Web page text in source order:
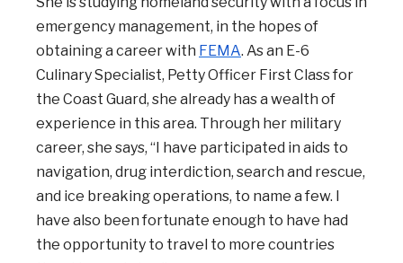
emergency management, in the hopes of
obtaining a career with FEMA. As an E-6
Culinary Specialist, Petty Officer First Class for
the Coast Guard, she already has a wealth of
experience in this area. Through her military
career, she says, “I have participated in aids to
navigation, drug interdiction, search and rescue,
and ice breaking operations, to name a few. I
have also been fortunate enough to have had
the opportunity to travel to more countries